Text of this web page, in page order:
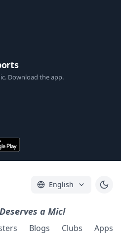
Download the app.
English
a Mic!
Blogs Clubs Apps